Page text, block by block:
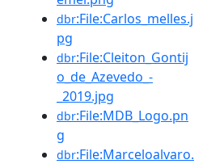
dbr:File:Carlos_melles.j
pg
dbr:File:Cleiton_Gontij
o_de_Azevedo_-
_2019.jpg
dbr:File:MDB_Logo.pn
g
dbr:File:Marceloalvaro.